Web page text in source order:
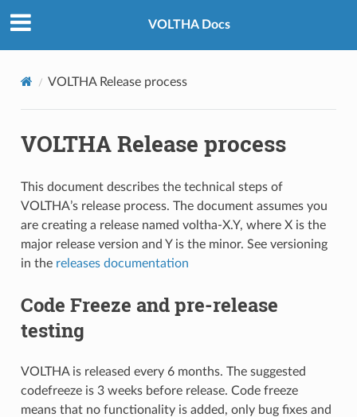
VOLTHA Docs
VOLTHA Release process
VOLTHA Release process
This document describes the technical steps of
VOLTHA’s release process. The document assumes you
are creating a release named voltha-X.Y, where X is the
major release version and Y is the minor. See versioning
in the releases documentation
Code Freeze and pre-release
testing
VOLTHA is released every 6 months. The suggested
codefreeze is 3 weeks before release. Code freeze
means that no functionality is added, only bug fixes and